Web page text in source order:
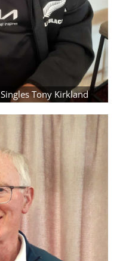
Tony Kirkland